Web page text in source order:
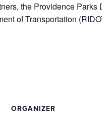
the Providence Parks
of Transportation (RIDOT).
ORGANIZER